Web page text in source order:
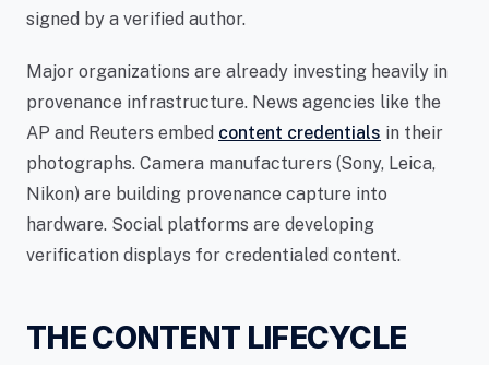
signed by a verified author.
Major organizations are already investing heavily in
provenance infrastructure. News agencies like the
AP and Reuters embed content credentials in their
photographs. Camera manufacturers (Sony, Leica,
Nikon) are building provenance capture into
hardware. Social platforms are developing
verification displays for credentialed content.
THE CONTENT LIFECYCLE